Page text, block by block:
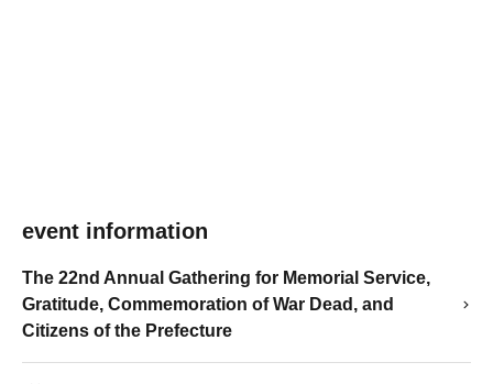
event information
The 22nd Annual Gathering for Memorial Service,
Gratitude, Commemoration of War Dead, and
Citizens of the Prefecture